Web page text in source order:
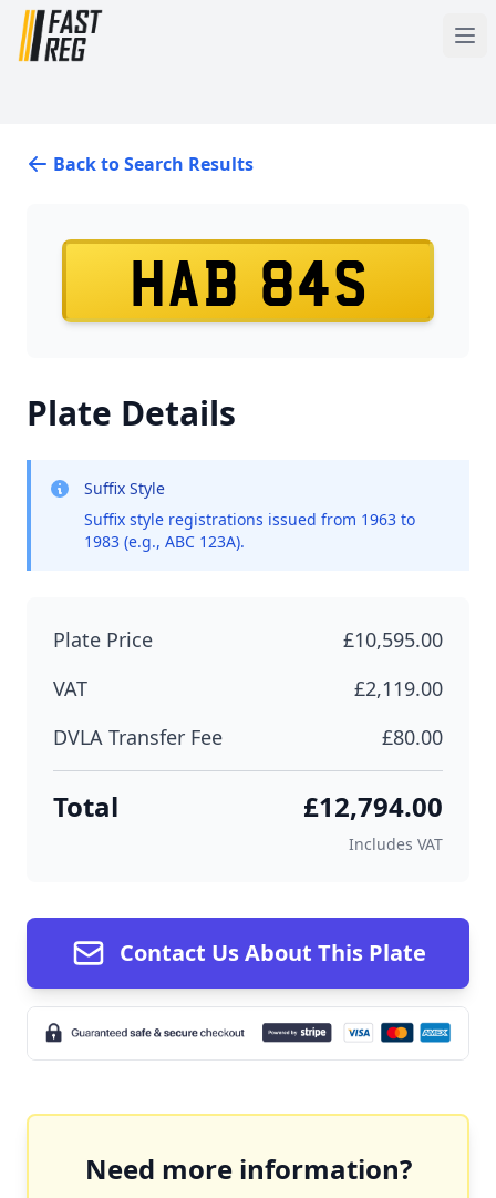
Back to Search Results
HAB 84S
Plate Details
Suffix Style
Suffix style registrations issued from 1963 to
1983 (e.g., ABC 123A).
Plate Price
£10,595.00
VAT
£2,119.00
DVLA Transfer Fee
£80.00
Total £12,794.00
Includes VAT
Contact Us About This Plate
Need more information?